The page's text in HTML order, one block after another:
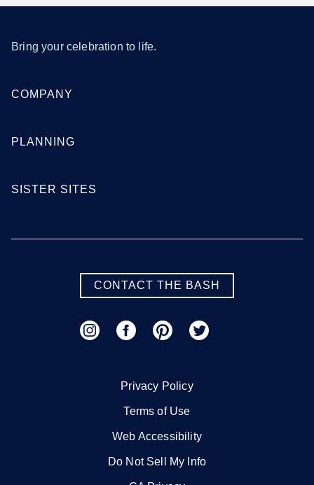
Bring your celebration to life.
COMPANY
PLANNING
SISTER SITES
CONTACT THE BASH
Privacy Policy
Terms of Use
Web Accessibility
Do Not Sell My Info